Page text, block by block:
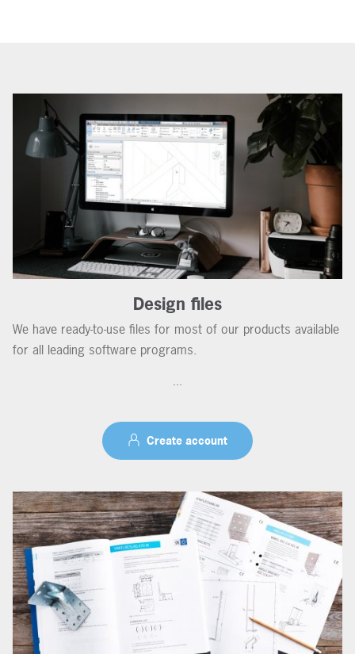
Design files
We have ready-to-use files for most of our products available
for all leading software programs.
...
Create account